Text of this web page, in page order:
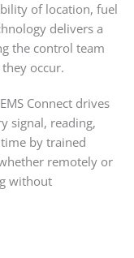
of location, fuel
delivers a
the control team
occur.
Connect drives
signal, reading,
by trained
remotely or
without